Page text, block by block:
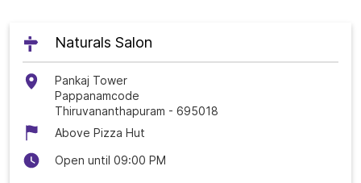
Naturals Salon
Pankaj Tower
Pappanamcode
Thiruvananthapuram - 695018
Above Pizza Hut
Open until 09:00 PM